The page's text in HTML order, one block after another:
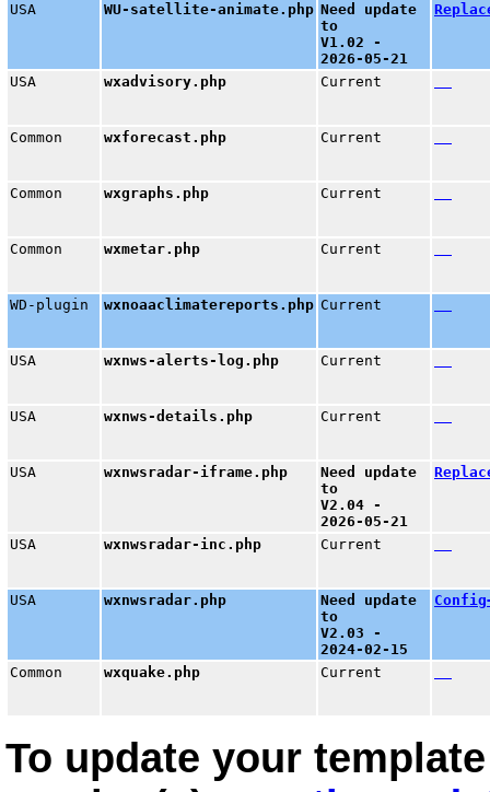
USA WU-satellite-animate.php Need update
to
V1.02 -
2026-05-21
USA wxadvisory.php Current
Common wxforecast.php Current
Common wxgraphs.php Current
Common wxmetar.php Current
WD-plugin wxnoaaclimatereports.php Current
USA wxnws-alerts-log.php Current
USA wxnws-details.php Current
USA wxnwsradar-iframe.php
Need update
to
V2.04 -
2026-05-21
USA wxnwsradar-inc.php Current
USA wxnwsradar.php
Need update
to
V2.03 -
2024-02-15
Common wxquake.php Current
To update your